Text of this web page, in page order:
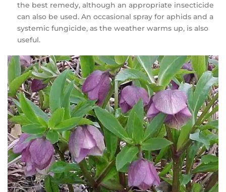
the best remedy, although an appropriate insecticide
can also be used. An occasional spray for aphids and a
systemic fungicide, as the weather warms up, is also
useful.